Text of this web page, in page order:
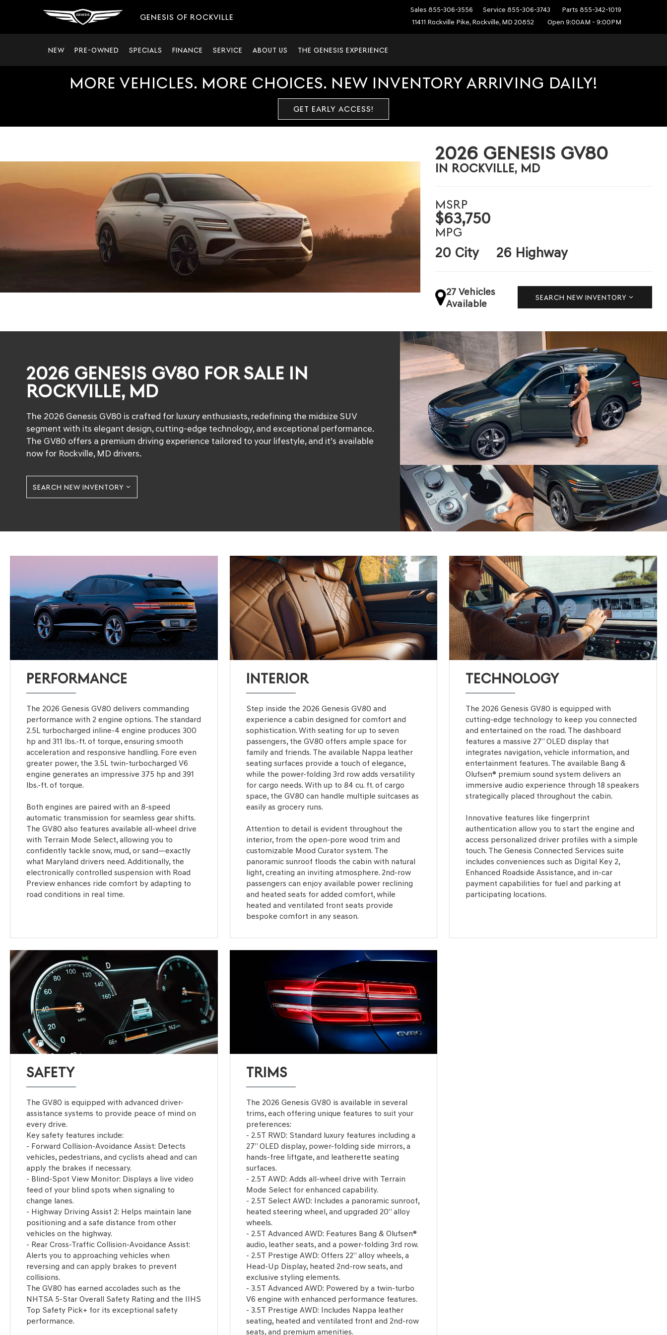
GENESIS OF ROCKVILLE
Sales 855-306-3556 Service 855-306-3743 Parts 855-342-1019
11411 Rockville Pike, Rockville, MD 20852
Open 9:00AM - 9:00PM
NEW PRE-OWNED SPECIALS FINANCE SERVICE ABOUT US THE GENESIS EXPERIENCE
MORE VEHICLES. MORE CHOICES. NEW INVENTORY ARRIVING DAILY!
GET EARLY ACCESS!
2026 GENESIS GV80
IN ROCKVILLE, MD
MSRP
$63,750
MPG
20 City 26 Highway
27 Vehicles
Available
SEARCH NEW INVENTORY
2026 GENESIS GV80 FOR SALE IN
ROCKVILLE, MD
The 2026 Genesis GV80 is crafted for luxury enthusiasts, redefining the midsize SUV
segment with its elegant design, cutting-edge technology, and exceptional performance.
The GV80 offers a premium driving experience tailored to your lifestyle, and it’s available
now for Rockville, MD drivers.
SEARCH NEW INVENTORY
PERFORMANCE
The 2026 Genesis GV80 delivers commanding
performance with 2 engine options. The standard
2.5L turbocharged inline-4 engine produces 300
hp and 311 lbs.-ft. of torque, ensuring smooth
acceleration and responsive handling. Fore even
greater power, the 3.5L twin-turbocharged V6
engine generates an impressive 375 hp and 391
lbs.-ft. of torque.
Both engines are paired with an 8-speed
automatic transmission for seamless gear shifts.
The GV80 also features available all-wheel drive
with Terrain Mode Select, allowing you to
confidently tackle snow, mud, or sand—exactly
what Maryland drivers need. Additionally, the
electronically controlled suspension with Road
Preview enhances ride comfort by adapting to
road conditions in real time.
INTERIOR
Step inside the 2026 Genesis GV80 and
experience a cabin designed for comfort and
sophistication. With seating for up to seven
passengers, the GV80 offers ample space for
family and friends. The available Nappa leather
seating surfaces provide a touch of elegance,
while the power-folding 3rd row adds versatility
for cargo needs. With up to 84 cu. ft. of cargo
space, the GV80 can handle multiple suitcases as
easily as grocery runs.
Attention to detail is evident throughout the
interior, from the open-pore wood trim and
customizable Mood Curator system. The
panoramic sunroof floods the cabin with natural
light, creating an inviting atmosphere. 2nd-row
passengers can enjoy available power reclining
and heated seats for added comfort, while
heated and ventilated front seats provide
bespoke comfort in any season.
TECHNOLOGY
The 2026 Genesis GV80 is equipped with
cutting-edge technology to keep you connected
and entertained on the road. The dashboard
features a massive 27” OLED display that
integrates navigation, vehicle information, and
entertainment features. The available Bang &
Olufsen® premium sound system delivers an
immersive audio experience through 18 speakers
strategically placed throughout the cabin.
Innovative features like fingerprint
authentication allow you to start the engine and
access personalized driver profiles with a simple
touch. The Genesis Connected Services suite
includes conveniences such as Digital Key 2,
Enhanced Roadside Assistance, and in-car
payment capabilities for fuel and parking at
participating locations.
SAFETY
The GV80 is equipped with advanced driver-
assistance systems to provide peace of mind on
every drive.
Key safety features include:
- Forward Collision-Avoidance Assist: Detects
vehicles, pedestrians, and cyclists ahead and can
apply the brakes if necessary.
- Blind-Spot View Monitor: Displays a live video
feed of your blind spots when signaling to
change lanes.
- Highway Driving Assist 2: Helps maintain lane
positioning and a safe distance from other
vehicles on the highway.
- Rear Cross-Traffic Collision-Avoidance Assist:
Alerts you to approaching vehicles when
reversing and can apply brakes to prevent
collisions.
The GV80 has earned accolades such as the
NHTSA 5-Star Overall Safety Rating and the IIHS
Top Safety Pick+ for its exceptional safety
performance.
TRIMS
The 2026 Genesis GV80 is available in several
trims, each offering unique features to suit your
preferences:
- 2.5T RWD: Standard luxury features including a
27” OLED display, power-folding side mirrors, a
hands-free liftgate, and leatherette seating
surfaces.
- 2.5T AWD: Adds all-wheel drive with Terrain
Mode Select for enhanced capability.
- 2.5T Select AWD: Includes a panoramic sunroof,
heated steering wheel, and upgraded 20” alloy
wheels.
- 2.5T Advanced AWD: Features Bang & Olufsen®
audio, leather seats, and a power-folding 3rd row.
- 2.5T Prestige AWD: Offers 22” alloy wheels, a
Head-Up Display, heated 2nd-row seats, and
exclusive styling elements.
- 3.5T Advanced AWD: Powered by a twin-turbo
V6 engine with enhanced performance features.
- 3.5T Prestige AWD: Includes Nappa leather
seating, heated and ventilated front and 2nd-row
seats, and premium amenities.